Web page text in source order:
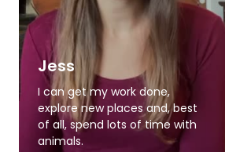
Jess
I can get my work done,
explore new places and, best
of all, spend lots of time with
animals.